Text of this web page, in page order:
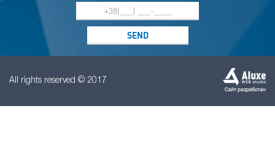
All rights reserved © 2017